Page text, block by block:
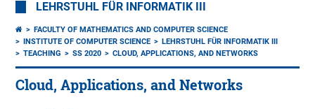
LEHRSTUHL FÜR INFORMATIK III
FACULTY OF MATHEMATICS AND COMPUTER SCIENCE
INSTITUTE OF COMPUTER SCIENCE
LEHRSTUHL FÜR INFORMATIK III
TEACHING
SS 2020 CLOUD, APPLICATIONS, AND NETWORKS
Cloud, Applications, and Networks